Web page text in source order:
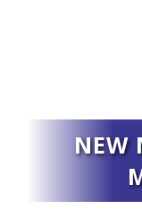
NEW